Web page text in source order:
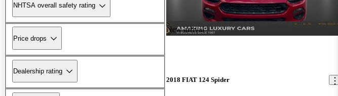
NHTSA overall safety rating
Price drops
Dealership rating
New arrival
2018 FIAT 124 Spider